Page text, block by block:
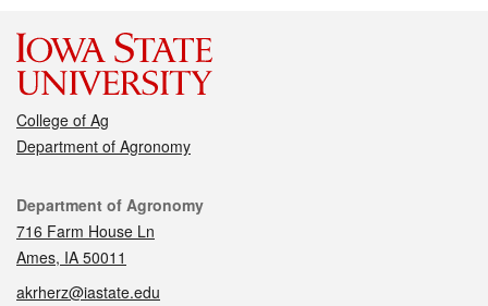
College of Ag
Department of Agronomy
Contact
Department of Agronomy
716 Farm House Ln
Ames, IA 50011
akrherz@iastate.edu